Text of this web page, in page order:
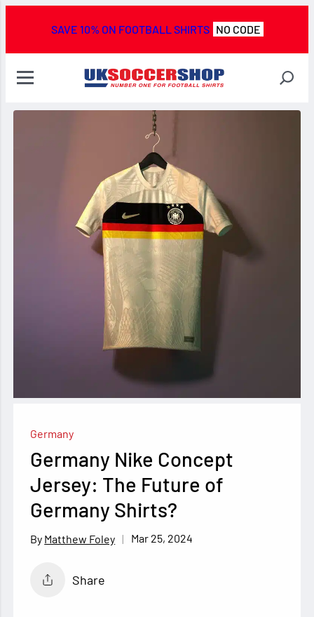
SAVE 10% ON FOOTBALL SHIRTS NO CODE
Germany
Germany Nike Concept
Jersey: The Future of
Germany Shirts?
Matthew Foley Mar 25, 2024
Share